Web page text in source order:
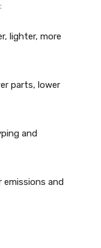
lighter, more
parts, lower
and
emissions and